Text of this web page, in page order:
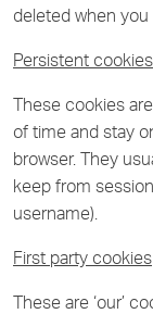
deleted when
Persistent cookies
These cookies
of time and stay
browser. They
keep from
username).
First party cookies
These are ‘our’